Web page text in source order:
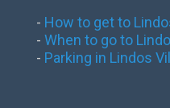
- How to get to
- When to go to
- Parking in Lindos